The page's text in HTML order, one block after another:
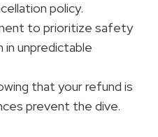
policy.
to prioritize safety
unpredictable
that your refund is
prevent the dive.